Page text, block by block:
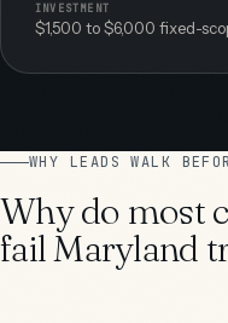
INVESTMENT
$1,500 to $6,000 fixed-
WHY LEADS WALK
Why do most
fail Maryland